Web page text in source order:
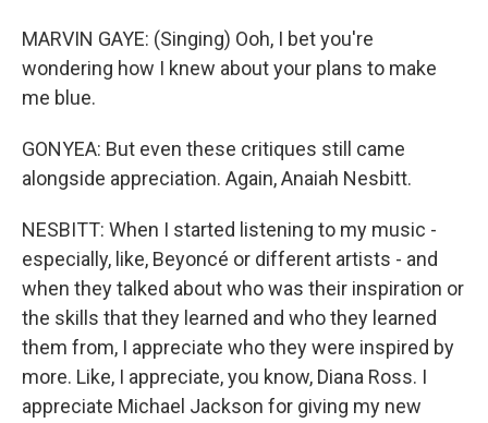
MARVIN GAYE: (Singing) Ooh, I bet you're
wondering how I knew about your plans to make
me blue.
GONYEA: But even these critiques still came
alongside appreciation. Again, Anaiah Nesbitt.
NESBITT: When I started listening to my music -
especially, like, Beyoncé or different artists - and
when they talked about who was their inspiration or
the skills that they learned and who they learned
them from, I appreciate who they were inspired by
more. Like, I appreciate, you know, Diana Ross. I
appreciate Michael Jackson for giving my new